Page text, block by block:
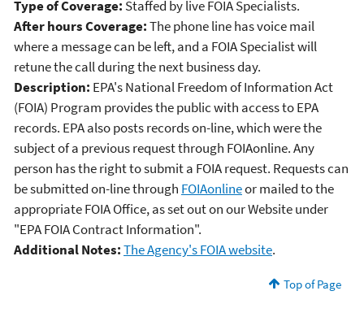
Type of Coverage: Staffed by live FOIA Specialists.
After hours Coverage:The phone line has voice mail
where a message can be left, and a FOIA Specialist will
retune the call during the next business day.
Description: EPA's National Freedom of Information Act
(FOIA) Program provides the public with access to EPA
records. EPA also posts records on-line, which were the
subject of a previous request through FOIAonline. Any
person has the right to submit a FOIA request. Requests can
be submitted on-line through FOIAonlineor mailed to the
appropriate FOIA Office, as set out on our Website under
"EPA FOIA Contract Information".
Additional Notes:The Agency's FOIA website.
Top of Page